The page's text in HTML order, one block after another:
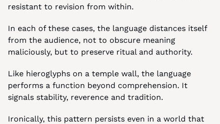
resistant to revision from within.
In each of these cases, the language distances itself
from the audience, not to obscure meaning
maliciously, but to preserve ritual and authority.
Like hieroglyphs on a temple wall, the language
performs a function beyond comprehension. It
signals stability, reverence and tradition.
Ironically, this pattern persists even in a world that